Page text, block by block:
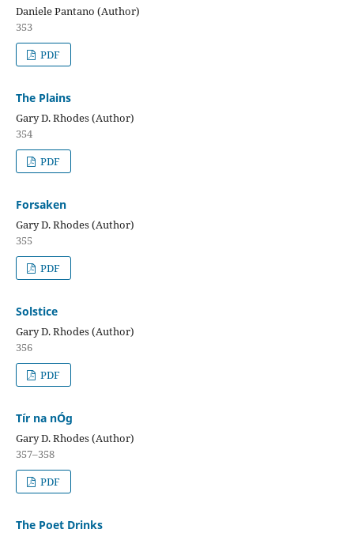
Daniele Pantano (Author)
353
PDF
The Plains
Gary D. Rhodes (Author)
354
PDF
Forsaken
Gary D. Rhodes (Author)
355
PDF
Solstice
Gary D. Rhodes (Author)
356
PDF
Tír na nÓg
Gary D. Rhodes (Author)
357–358
PDF
The Poet Drinks